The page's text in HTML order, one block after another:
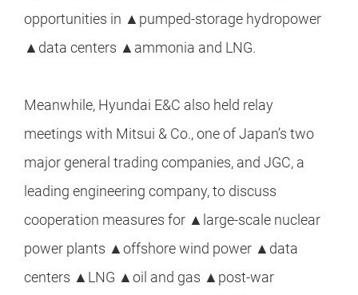
opportunities in ▲pumped-storage hydropower
▲data centers ▲ammonia and LNG.
Meanwhile, Hyundai E&C also held relay
meetings with Mitsui & Co., one of Japan’s two
major general trading companies, and JGC, a
leading engineering company, to discuss
cooperation measures for ▲large-scale nuclear
power plants ▲offshore wind power ▲data
centers ▲LNG ▲oil and gas ▲post-war